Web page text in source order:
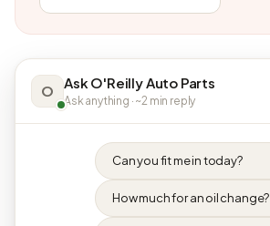
O Ask O'Reilly Auto Parts
Ask anything · ~2 min reply
Can you fit me in today?
How much for an oil change?